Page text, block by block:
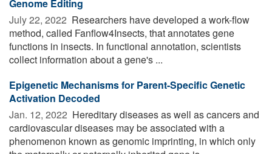
Genome Editing
July 22, 2022  Researchers have developed a work-flow
method, called Fanflow4Insects, that annotates gene
functions in insects. In functional annotation, scientists
collect information about a gene's ...
Epigenetic Mechanisms for Parent-Specific Genetic
Activation Decoded
Jan. 12, 2022  Hereditary diseases as well as cancers and
cardiovascular diseases may be associated with a
phenomenon known as genomic imprinting, in which only